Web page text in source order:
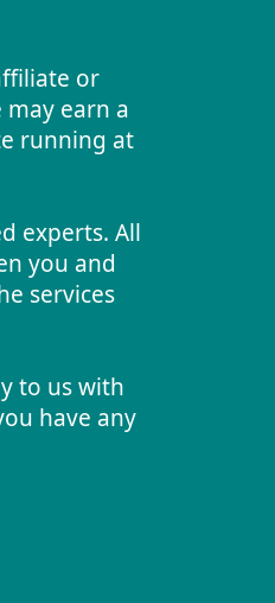
or
may earn a
running at
experts. All
you and
services
to us with
have any